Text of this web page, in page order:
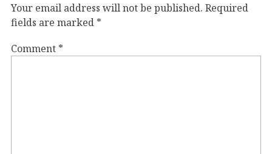
Your email address will not be published. Required
fields are marked *
Comment *